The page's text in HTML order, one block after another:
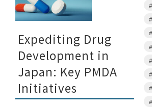
Expediting Drug
Development in
Japan: Key PMDA
Initiatives